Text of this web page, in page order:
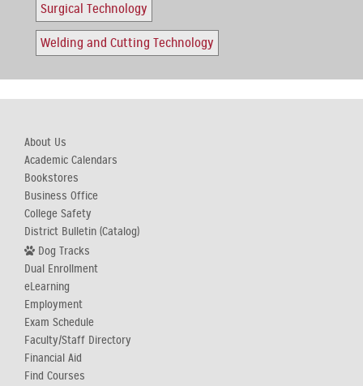
Surgical Technology
Welding and Cutting Technology
About Us
Academic Calendars
Bookstores
Business Office
College Safety
District Bulletin (Catalog)
Dog Tracks
Dual Enrollment
eLearning
Employment
Exam Schedule
Faculty/Staff Directory
Financial Aid
Find Courses